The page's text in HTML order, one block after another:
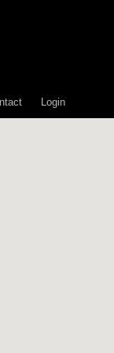
Login